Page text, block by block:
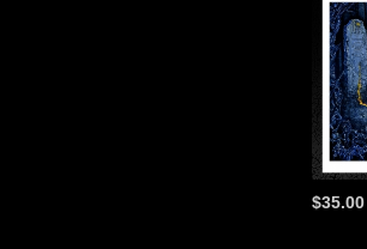
$35.00